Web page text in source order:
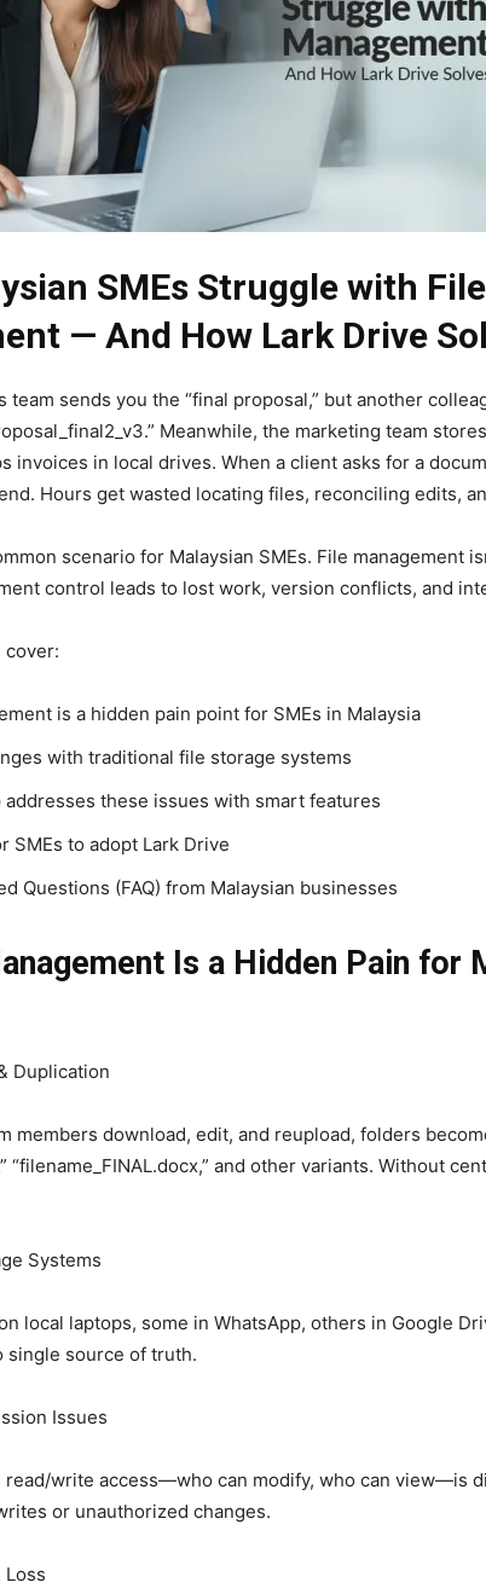
SMEs Struggle with File
— And How Lark Drive
team sends you the “final proposal,” but another
Meanwhile, the marketing team
invoices in local drives. When a client asks for a
Hours get wasted locating files, reconciling edits,
scenario for Malaysian SMEs. File management
control leads to lost work, version conflicts, and
cover:
is a hidden pain point for SMEs in Malaysia
with traditional file storage systems
addresses these issues with smart features
SMEs to adopt Lark Drive
Questions (FAQ) from Malaysian businesses
Is a Hidden Pain for
Duplication
members download, edit, and reupload, folders
“filename_FINAL.docx,” and other variants. Without
Systems
local laptops, some in WhatsApp, others in Google
single source of truth.
Issues
read/write access—who can modify, who can view—is
or unauthorized changes.
Loss